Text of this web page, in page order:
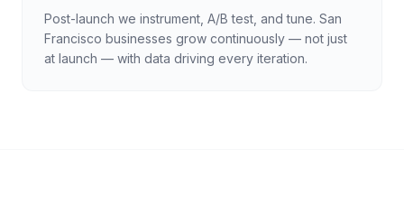
Post-launch we instrument, A/B test, and tune. San
Francisco businesses grow continuously — not just
at launch — with data driving every iteration.